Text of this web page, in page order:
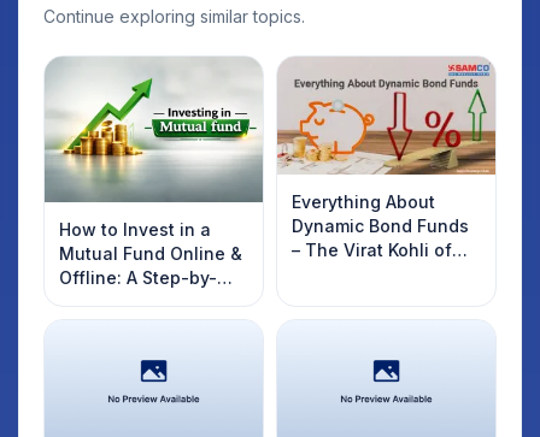
Continue exploring similar topics.
How to Invest in a
Mutual Fund Online &
Offline: A Step-by-
Step Beginner’s Guide
Everything About
Dynamic Bond Funds
– The Virat Kohli of